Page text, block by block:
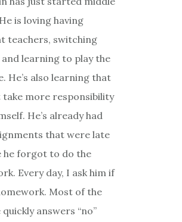
is loving having
teachers, switching
and learning to play the
He’s also learning that
take more responsibility
He’s already had
that were late
he forgot to do the
Every day, I ask him if
Most of the
answers “no”